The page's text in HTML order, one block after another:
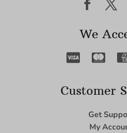
We
Customer
Get
My